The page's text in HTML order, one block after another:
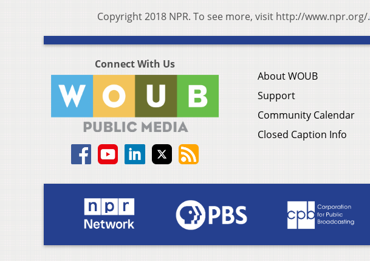
Copyright 2018 NPR. To see more, visit http://www.npr.org/.
Connect With Us
About WOUB
Support
Community Calendar
Closed Caption Info